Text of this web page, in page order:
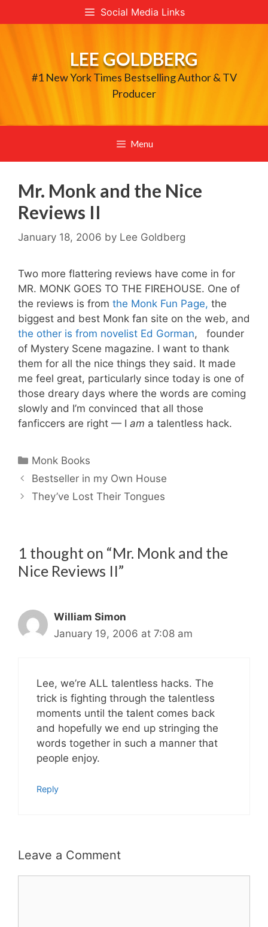
to
Social Media Links
LEE GOLDBERG
#1 New York Times Bestselling Author & TV
Producer
Menu
Mr. Monk and the Nice
Reviews II
January 18, 2006 by Lee Goldberg
Two more flattering reviews have come in for
MR. MONK GOES TO THE FIREHOUSE. One of
the reviews is from the Monk Fun Page, the
biggest and best Monk fan site on the web, and
the other is from novelist Ed Gorman, founder
of Mystery Scene magazine. I want to thank
them for all the nice things they said. It made
me feel great, particularly since today is one of
those dreary days where the words are coming
slowly and I’m convinced that all those
fanficcers are right — I am a talentless hack.
Categories
Monk Books
Bestseller in my Own House
They’ve Lost Their Tongues
1 thought on “Mr. Monk and the
Nice Reviews II”
William Simon
January 19, 2006 at 7:08 am
Lee, we’re ALL talentless hacks. The
trick is fighting through the talentless
moments until the talent comes back
and hopefully we end up stringing the
words together in such a manner that
people enjoy.
Reply
Leave a Comment